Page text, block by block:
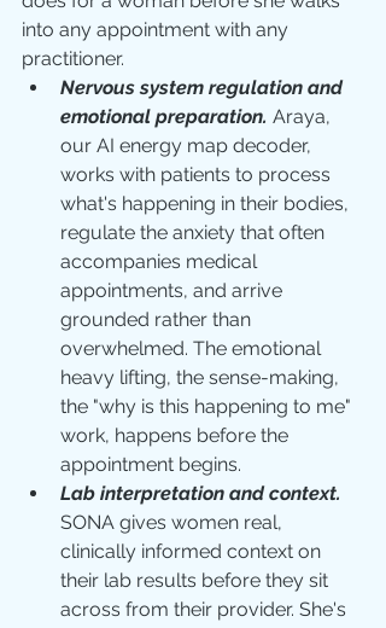
into any appointment with any
practitioner.
Nervous system regulation and
emotional preparation. Araya,
our AI energy map decoder,
works with patients to process
what's happening in their bodies,
regulate the anxiety that often
accompanies medical
appointments, and arrive
grounded rather than
overwhelmed. The emotional
heavy lifting, the sense-making,
the "why is this happening to me"
work, happens before the
appointment begins.
Lab interpretation and context.
SONA gives women real,
clinically informed context on
their lab results before they sit
across from their provider. She's